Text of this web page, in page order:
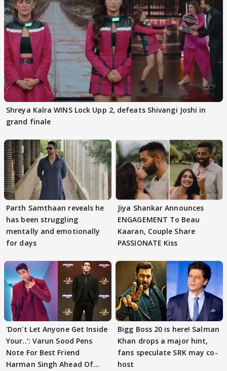
Shreya Kalra WINS Lock Upp 2, defeats Shivangi Joshi in
grand finale
Parth Samthaan reveals he
has been struggling
mentally and emotionally
for days
Jiya Shankar Announces
ENGAGEMENT To Beau
Kaaran, Couple Share
PASSIONATE Kiss
'Don't Let Anyone Get Inside
Your..': Varun Sood Pens
Note For Best Friend
Harman Singh Ahead Of
Bigg Boss 20 is here! Salman
Khan drops a major hint,
fans speculate SRK may co-
host